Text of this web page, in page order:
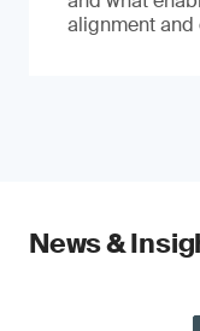
alignment
News &